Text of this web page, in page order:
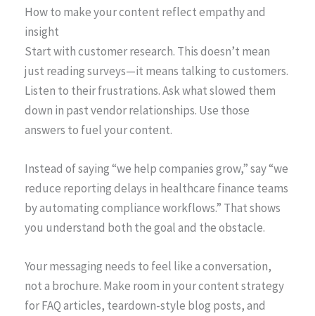
How to make your content reflect empathy and
insight
Start with customer research. This doesn’t mean
just reading surveys—it means talking to customers.
Listen to their frustrations. Ask what slowed them
down in past vendor relationships. Use those
answers to fuel your content.
Instead of saying “we help companies grow,” say “we
reduce reporting delays in healthcare finance teams
by automating compliance workflows.” That shows
you understand both the goal and the obstacle.
Your messaging needs to feel like a conversation,
not a brochure. Make room in your content strategy
for FAQ articles, teardown-style blog posts, and